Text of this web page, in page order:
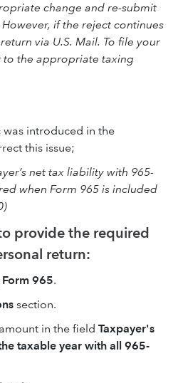
change and re-submit
if the reject continues
via U.S. Mail. To file your
the appropriate taxing
introduced in the
this issue;
net tax liability with 965-
when Form 965 is included
provide the required
return:
965.
section.
in the field Taxpayer's
taxable year with all 965-